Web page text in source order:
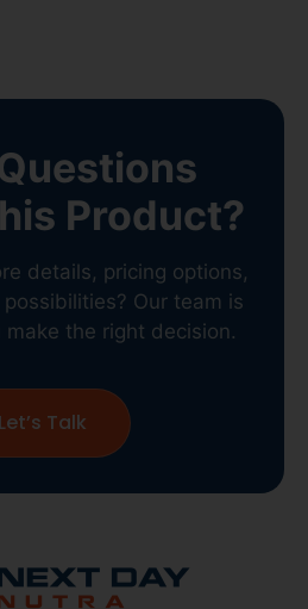
Product?
details, pricing options,
Our team is
make the right decision.
Let’s Talk